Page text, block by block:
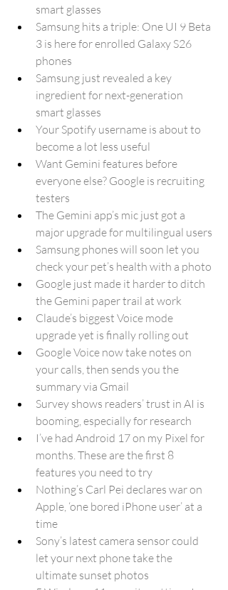
smart glasses
Samsung hits a triple: One UI 9 Beta
3 is here for enrolled Galaxy S26
phones
Samsung just revealed a key
ingredient for next-generation
smart glasses
Your Spotify username is about to
become a lot less useful
Want Gemini features before
everyone else? Google is recruiting
testers
The Gemini app’s mic just got a
major upgrade for multilingual users
Samsung phones will soon let you
check your pet’s health with a photo
Google just made it harder to ditch
the Gemini paper trail at work
Claude’s biggest Voice mode
upgrade yet is finally rolling out
Google Voice now take notes on
your calls, then sends you the
summary via Gmail
Survey shows readers’ trust in AI is
booming, especially for research
I’ve had Android 17 on my Pixel for
months. These are the first 8
features you need to try
Nothing’s Carl Pei declares war on
Apple, ‘one bored iPhone user’ at a
time
Sony’s latest camera sensor could
let your next phone take the
ultimate sunset photos